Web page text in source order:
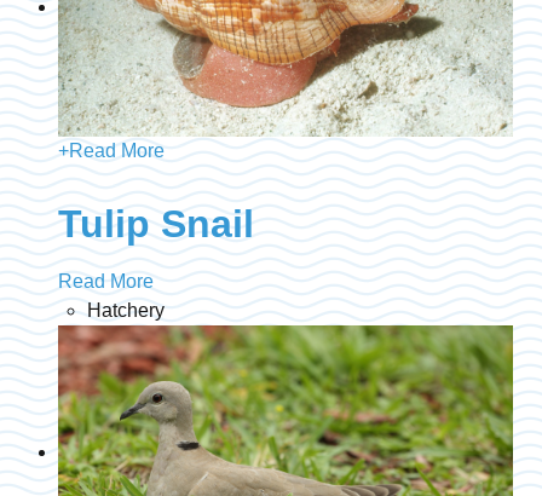
+Read More
Tulip Snail
Read More
Hatchery